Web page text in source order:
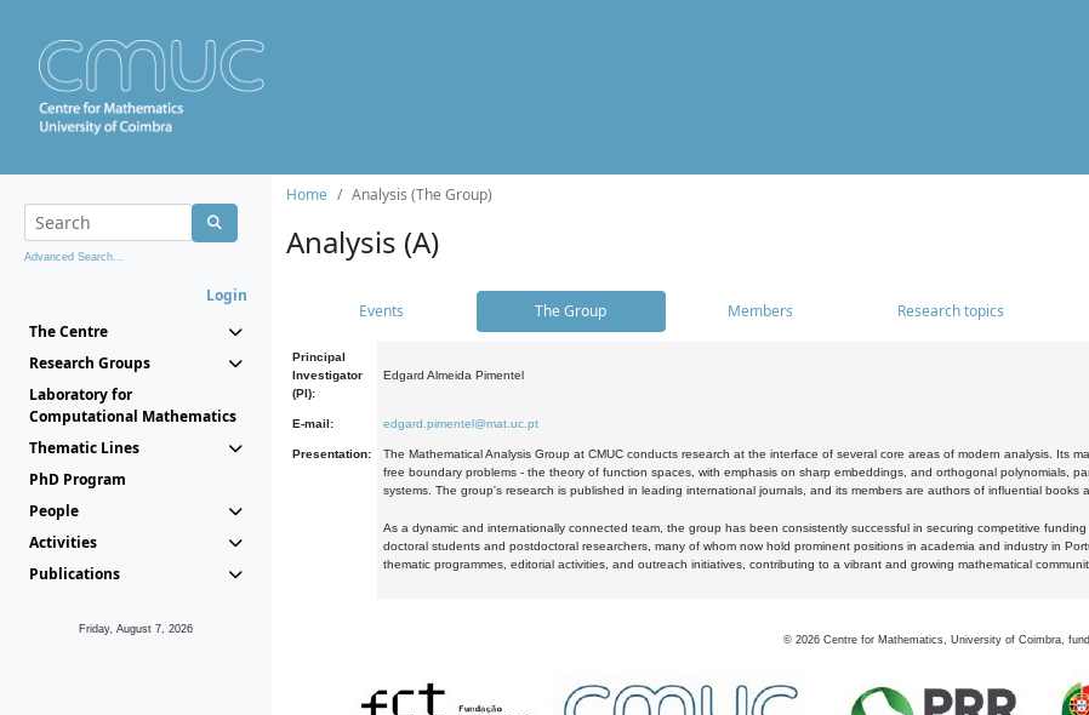
Advanced Search...
Login
The Centre
Research Groups
Laboratory for
Computational Mathematics
Thematic Lines
PhD Program
People
Activities
Publications
Friday, August 7, 2026
Home Analysis (The Group)
Analysis (A)
Events The Group Members Research topics
Principal
Investigator
(PI):
Edgard Almeida Pimentel
E-mail: edgard.pimentel@mat.uc.pt
Presentation:
The Mathematical Analysis Group at CMUC conducts research at the interface of several core areas of modern analysis. Its
free boundary problems - the theory of function spaces, with emphasis on sharp embeddings, and orthogonal polynomials,
systems. The group's research is published in leading international journals, and its members are authors of influential
As a dynamic and internationally connected team, the group has been consistently successful in securing competitive
doctoral students and postdoctoral researchers, many of whom now hold prominent positions in academia and industry in
thematic programmes, editorial activities, and outreach initiatives, contributing to a vibrant and growing mathematical
© 2026 Centre for Mathematics, University of Coimbra,